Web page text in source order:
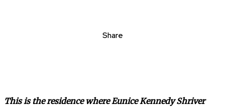
Share
This is the residence where Eunice Kennedy Shriver